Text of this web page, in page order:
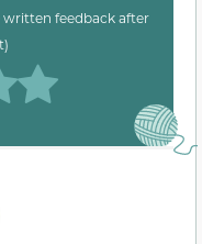
written feedback after